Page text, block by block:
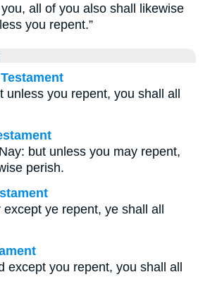
all of you also shall likewise
you repent.”
unless you repent, you shall all
but unless you may repent,
perish.
ye repent, ye shall all
except you repent, you shall all